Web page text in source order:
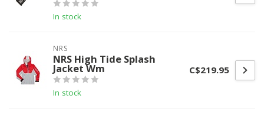
In stock
NRS
NRS High Tide Splash
Jacket Wm
In stock
C$219.95